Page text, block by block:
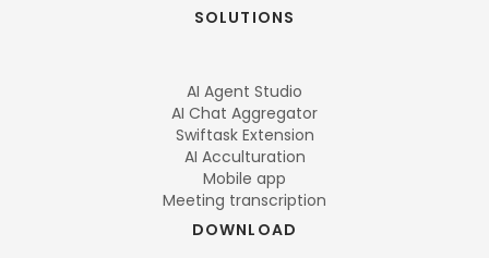
SOLUTIONS
AI Agent Studio
AI Chat Aggregator
Swiftask Extension
AI Acculturation
Mobile app
Meeting transcription
DOWNLOAD